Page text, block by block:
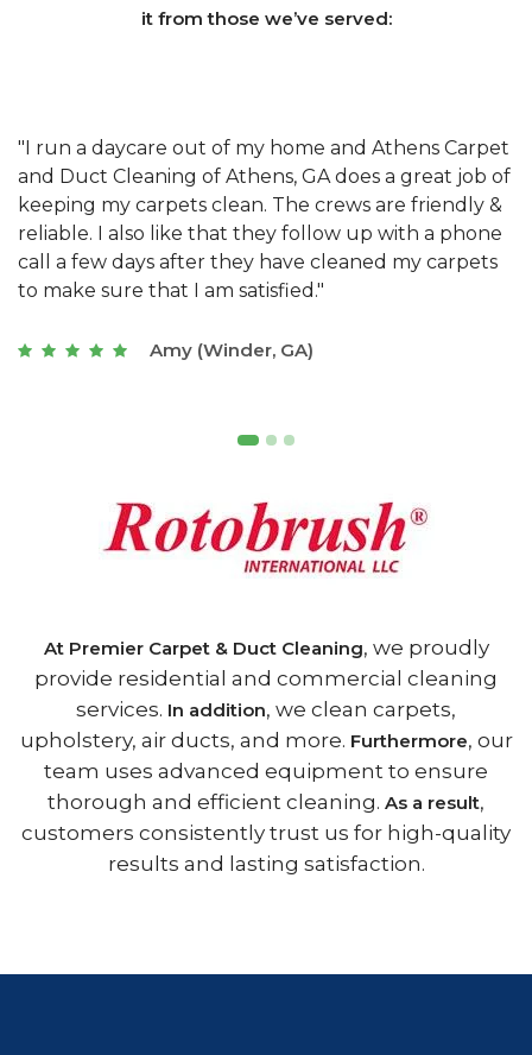
it from those we’ve served:
"We have used Athens Carpet and Duct Cleaning of
Athens, GA for our carpet cleaning for a long time.
They have the right equipment for our needs, and
they really understand the challenges of working
with a restaurant. Athens Carpet and Duct Cleaning
of Athens, GA is the best we have ever used."
Joseph (Athens, GA)
At Premier Carpet & Duct Cleaning, we proudly
provide residential and commercial cleaning
services. In addition, we clean carpets,
upholstery, air ducts, and more. Furthermore, our
team uses advanced equipment to ensure
thorough and efficient cleaning. As a result,
customers consistently trust us for high-quality
results and lasting satisfaction.